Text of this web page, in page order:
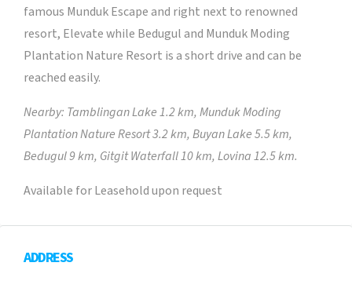
famous Munduk Escape and right next to renowned
resort, Elevate while Bedugul and Munduk Moding
Plantation Nature Resort is a short drive and can be
reached easily.
Nearby: Tamblingan Lake 1.2 km, Munduk Moding
Plantation Nature Resort 3.2 km, Buyan Lake 5.5 km,
Bedugul 9 km, Gitgit Waterfall 10 km, Lovina 12.5 km.
Available for Leasehold upon request
ADDRESS